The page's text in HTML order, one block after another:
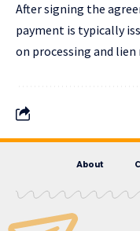
After signing the
payment is typically
on processing and
About